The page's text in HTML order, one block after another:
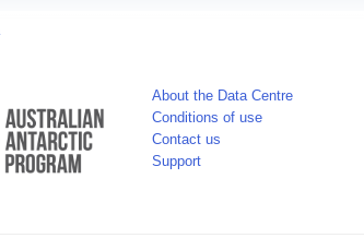
About the Data Centre
Conditions of use
Contact us
Support